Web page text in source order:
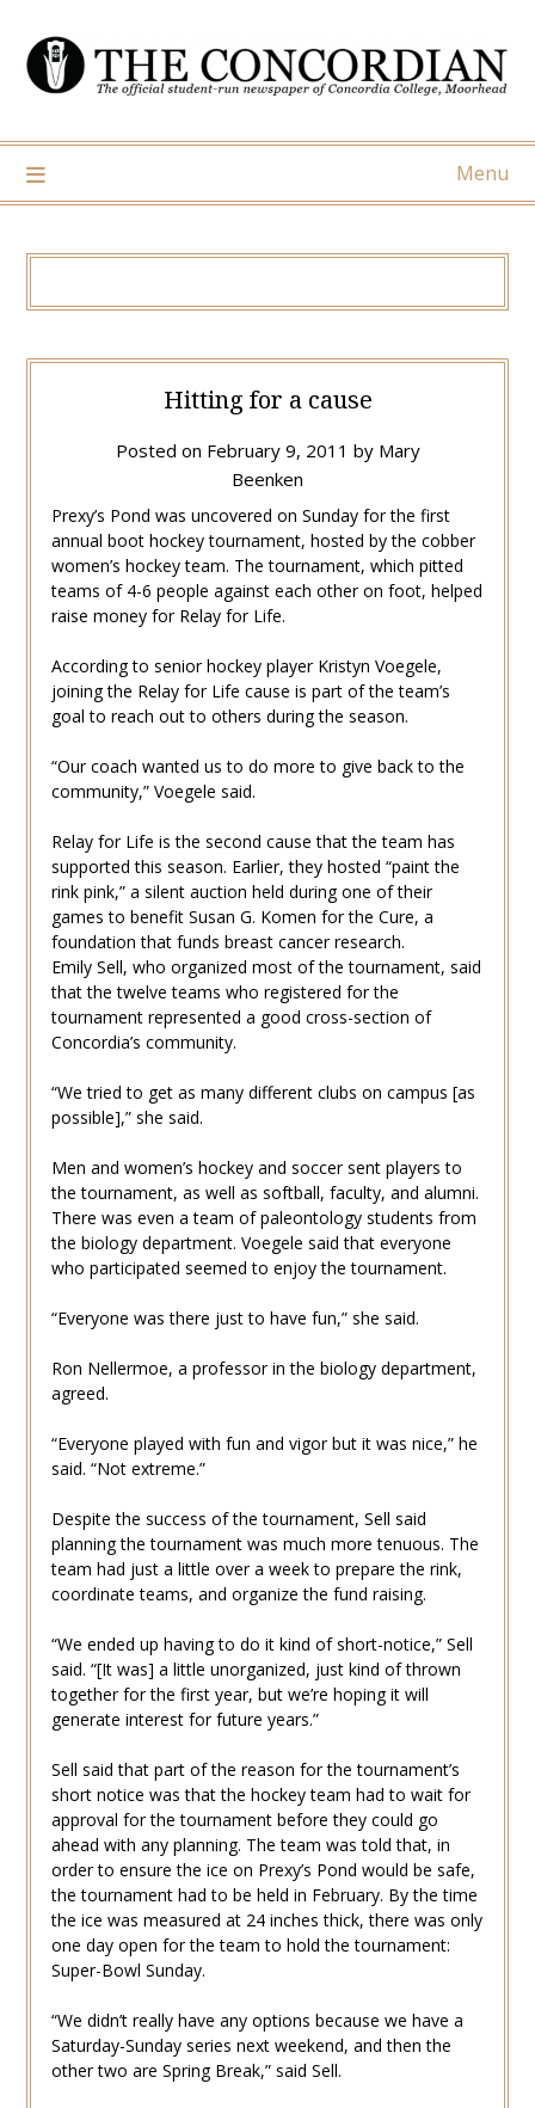
content
Menu
Hitting for a cause
Posted on February 9, 2011 by Mary
Beenken
Prexy’s Pond was uncovered on Sunday for the first
annual boot hockey tournament, hosted by the cobber
women’s hockey team. The tournament, which pitted
teams of 4-6 people against each other on foot, helped
raise money for Relay for Life.
According to senior hockey player Kristyn Voegele,
joining the Relay for Life cause is part of the team’s
goal to reach out to others during the season.
“Our coach wanted us to do more to give back to the
community,” Voegele said.
Relay for Life is the second cause that the team has
supported this season. Earlier, they hosted “paint the
rink pink,” a silent auction held during one of their
games to benefit Susan G. Komen for the Cure, a
foundation that funds breast cancer research.
Emily Sell, who organized most of the tournament, said
that the twelve teams who registered for the
tournament represented a good cross-section of
Concordia’s community.
“We tried to get as many different clubs on campus [as
possible],” she said.
Men and women’s hockey and soccer sent players to
the tournament, as well as softball, faculty, and alumni.
There was even a team of paleontology students from
the biology department. Voegele said that everyone
who participated seemed to enjoy the tournament.
“Everyone was there just to have fun,” she said.
Ron Nellermoe, a professor in the biology department,
agreed.
“Everyone played with fun and vigor but it was nice,” he
said. “Not extreme.”
Despite the success of the tournament, Sell said
planning the tournament was much more tenuous. The
team had just a little over a week to prepare the rink,
coordinate teams, and organize the fund raising.
“We ended up having to do it kind of short-notice,” Sell
said. “[It was] a little unorganized, just kind of thrown
together for the first year, but we’re hoping it will
generate interest for future years.”
Sell said that part of the reason for the tournament’s
short notice was that the hockey team had to wait for
approval for the tournament before they could go
ahead with any planning. The team was told that, in
order to ensure the ice on Prexy’s Pond would be safe,
the tournament had to be held in February. By the time
the ice was measured at 24 inches thick, there was only
one day open for the team to hold the tournament:
Super-Bowl Sunday.
“We didn’t really have any options because we have a
Saturday-Sunday series next weekend, and then the
other two are Spring Break,” said Sell.